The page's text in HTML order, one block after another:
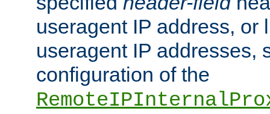
useragent IP address, or
useragent IP addresses,
configuration of the